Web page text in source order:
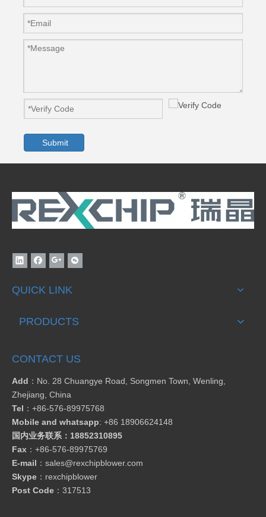
Submit
QUICK LINK
PRODUCTS
CONTACT US
Add ：No. 28 Chuangye Road, Songmen Town, Wenling,
Zhejiang, China
Tel ： +86-576-89975768
Mobile and whatsapp: +86 18906624148
国内业务联系：18852310895
Fax ： +86-576-89975769
E-mail ： sales@rexchipblower.com
Skype ： rexchipblower
Post Code ：317513